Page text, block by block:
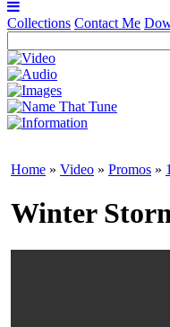
Collections Contact Me
Home » Video » Promos »
Winter